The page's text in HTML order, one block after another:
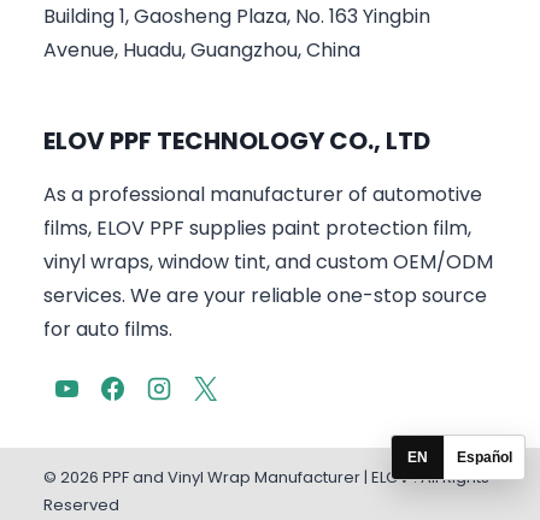
Building 1, Gaosheng Plaza, No. 163 Yingbin
Avenue, Huadu, Guangzhou, China
ELOV PPF TECHNOLOGY CO., LTD
As a professional manufacturer of automotive
films, ELOV PPF supplies paint protection film,
vinyl wraps, window tint, and custom OEM/ODM
services. We are your reliable one-stop source
for auto films.
© 2026 PPF and Vinyl Wrap Manufacturer | ELOV . All Rights
Reserved
EN Español